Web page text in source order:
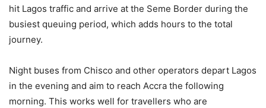
hit Lagos traffic and arrive at the Seme Border during the
busiest queuing period, which adds hours to the total
journey.
Night buses from Chisco and other operators depart Lagos
in the evening and aim to reach Accra the following
morning. This works well for travellers who are